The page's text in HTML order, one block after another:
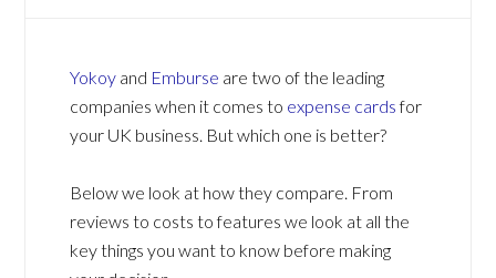
Yokoy and Emburse are two of the leading
companies when it comes to expense cardsfor
your UK business. But which one is better?
Below we look at how they compare. From
reviews to costs to features we look at all the
key things you want to know before making